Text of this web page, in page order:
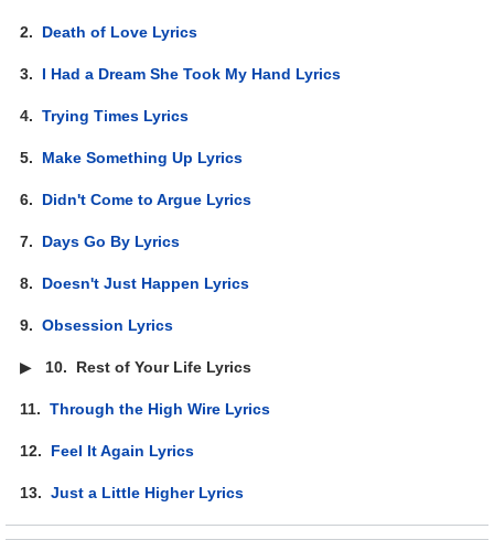
2. Death of Love Lyrics
3. I Had a Dream She Took My Hand Lyrics
4.Trying Times Lyrics
5. Make Something Up Lyrics
6. Didn't Come to Argue Lyrics
7. Days Go By Lyrics
8. Doesn't Just Happen Lyrics
9.Obsession Lyrics
▶ 10. Rest of Your Life Lyrics
11.Through the High Wire Lyrics
12. Feel It Again Lyrics
13.Just a Little Higher Lyrics